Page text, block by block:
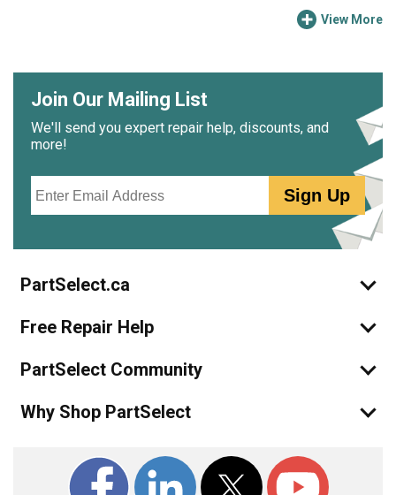
View More
Join Our Mailing List
We'll send you expert repair help, discounts, and
more!
Sign Up
PartSelect.ca
Free Repair Help
PartSelect Community
Why Shop PartSelect